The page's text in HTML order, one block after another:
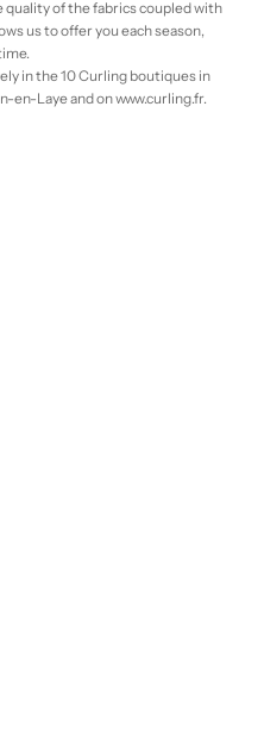
of the fabrics coupled with
us to offer you each season,
in the 10 Curling boutiques in
en-Laye and on www.curling.fr.